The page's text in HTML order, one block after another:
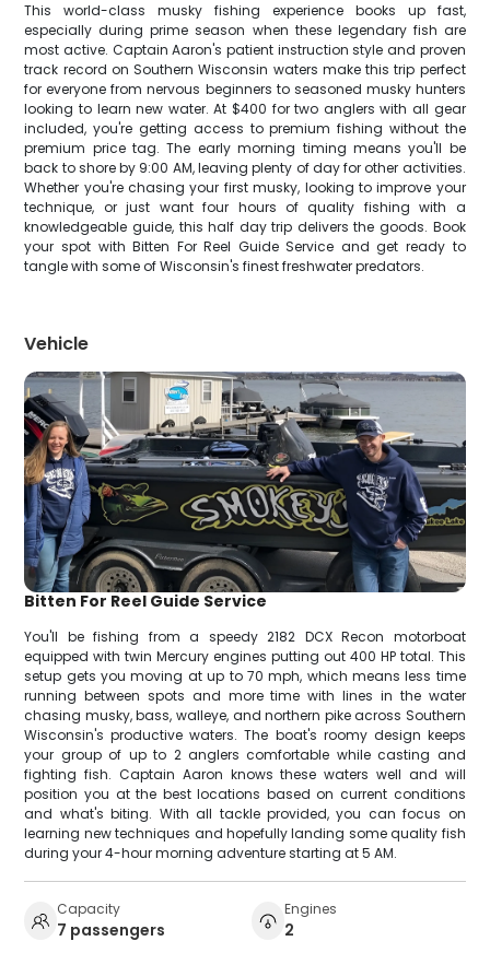
This world-class musky fishing experience books up fast,
especially during prime season when these legendary fish are
most active. Captain Aaron's patient instruction style and proven
track record on Southern Wisconsin waters make this trip perfect
for everyone from nervous beginners to seasoned musky hunters
looking to learn new water. At $400 for two anglers with all gear
included, you're getting access to premium fishing without the
premium price tag. The early morning timing means you'll be
back to shore by 9:00 AM, leaving plenty of day for other activities.
Whether you're chasing your first musky, looking to improve your
technique, or just want four hours of quality fishing with a
knowledgeable guide, this half day trip delivers the goods. Book
your spot with Bitten For Reel Guide Service and get ready to
tangle with some of Wisconsin's finest freshwater predators.
Vehicle
Bitten For Reel Guide Service
You'll be fishing from a speedy 2182 DCX Recon motorboat
equipped with twin Mercury engines putting out 400 HP total. This
setup gets you moving at up to 70 mph, which means less time
running between spots and more time with lines in the water
chasing musky, bass, walleye, and northern pike across Southern
Wisconsin's productive waters. The boat's roomy design keeps
your group of up to 2 anglers comfortable while casting and
fighting fish. Captain Aaron knows these waters well and will
position you at the best locations based on current conditions
and what's biting. With all tackle provided, you can focus on
learning new techniques and hopefully landing some quality fish
during your 4-hour morning adventure starting at 5 AM.
Capacity
7 passengers
Engines
2